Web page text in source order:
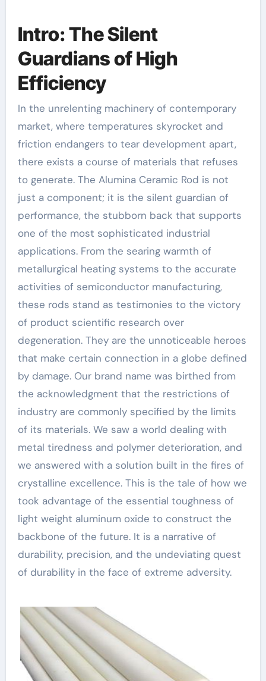
Intro: The Silent
Guardians of High
Efficiency
In the unrelenting machinery of contemporary
market, where temperatures skyrocket and
friction endangers to tear development apart,
there exists a course of materials that refuses
to generate. The Alumina Ceramic Rod is not
just a component; it is the silent guardian of
performance, the stubborn back that supports
one of the most sophisticated industrial
applications. From the searing warmth of
metallurgical heating systems to the accurate
activities of semiconductor manufacturing,
these rods stand as testimonies to the victory
of product scientific research over
degeneration. They are the unnoticeable heroes
that make certain connection in a globe defined
by damage. Our brand name was birthed from
the acknowledgment that the restrictions of
industry are commonly specified by the limits
of its materials. We saw a world dealing with
metal tiredness and polymer deterioration, and
we answered with a solution built in the fires of
crystalline excellence. This is the tale of how we
took advantage of the essential toughness of
light weight aluminum oxide to construct the
backbone of the future. It is a narrative of
durability, precision, and the undeviating quest
of durability in the face of extreme adversity.